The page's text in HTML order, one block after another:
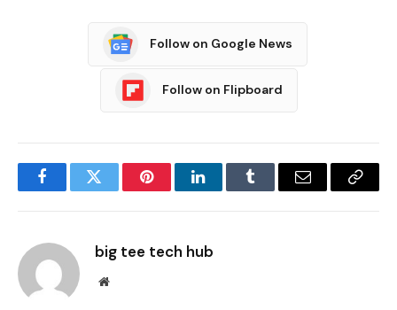
Follow on Google News
Follow on Flipboard
FacebookTwitter PinterestLinkedInTumblr Email
Copy
big tee tech hub
Website